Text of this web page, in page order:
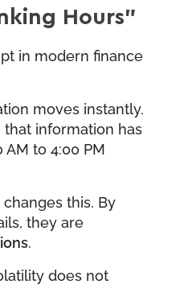
Hours”
in modern finance
moves instantly.
information has
to 4:00 PM
this. By
they are
.
does not